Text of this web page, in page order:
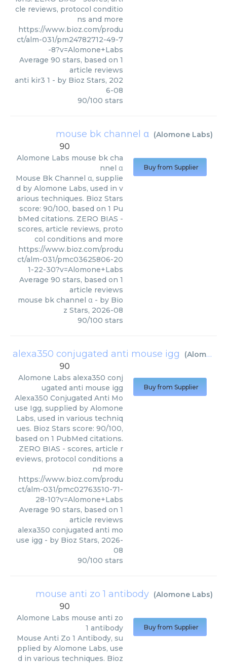
cle reviews, protocol conditio
ns and more
https://www.bioz.com/produ
ct/alm-031/pm24782712-49-7
-8?v=Alomone+Labs
Average 90 stars, based on 1
article reviews
anti kir3 1 - by Bioz Stars, 202
6-08
90/100 stars
mouse bk channel α (Alomone Labs)
90
Alomone Labs mouse bk cha
nnel α
Mouse Bk Channel α, supplie
d by Alomone Labs, used in v
arious techniques. Bioz Stars
score: 90/100, based on 1 Pu
bMed citations. ZERO BIAS -
scores, article reviews, proto
col conditions and more
https://www.bioz.com/produ
ct/alm-031/pmc03625806-20
1-22-30?v=Alomone+Labs
Average 90 stars, based on 1
article reviews
mouse bk channel α - by Bio
z Stars, 2026-08
90/100 stars
Buy from Supplier
alexa350 conjugated anti mouse igg (Alomone Labs
90
Alomone Labs alexa350 conj
ugated anti mouse igg
Alexa350 Conjugated Anti Mo
use Igg, supplied by Alomone
Labs, used in various techniq
ues. Bioz Stars score: 90/100,
based on 1 PubMed citations.
ZERO BIAS - scores, article r
eviews, protocol conditions a
nd more
https://www.bioz.com/produ
ct/alm-031/pmc02763510-71-
28-10?v=Alomone+Labs
Average 90 stars, based on 1
article reviews
alexa350 conjugated anti mo
use igg - by Bioz Stars, 2026-
08
90/100 stars
Buy from Supplier
mouse anti zo 1 antibody (Alomone Labs)
90
Alomone Labs mouse anti zo
1 antibody
Mouse Anti Zo 1 Antibody, su
pplied by Alomone Labs, use
d in various techniques. Bioz
Buy from Supplier